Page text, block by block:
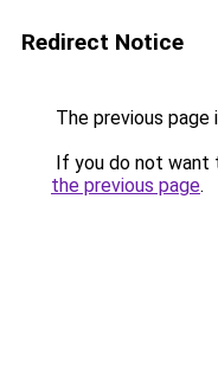
Redirect Notice
The previous page
If you do not want
the previous page.